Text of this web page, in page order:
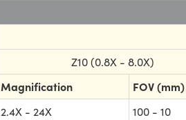
Z10 (0.8X - 8.0X)
Magnification FOV (mm)
2.4X - 24X 100 - 10